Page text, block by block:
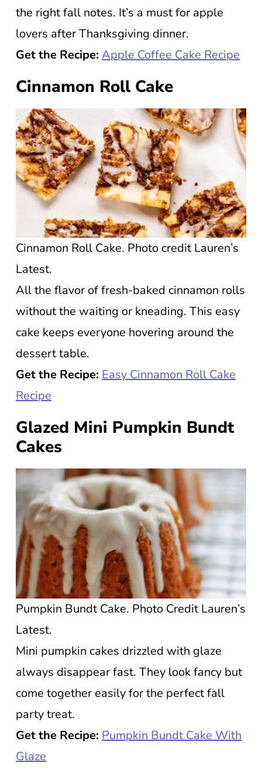
the right fall notes. It’s a must for apple
lovers after Thanksgiving dinner.
Get the Recipe: Apple Coffee Cake Recipe
Cinnamon Roll Cake
Cinnamon Roll Cake. Photo credit Lauren’s
Latest.
All the flavor of fresh-baked cinnamon rolls
without the waiting or kneading. This easy
cake keeps everyone hovering around the
dessert table.
Get the Recipe: Easy Cinnamon Roll Cake
Recipe
Glazed Mini Pumpkin Bundt
Cakes
Pumpkin Bundt Cake. Photo Credit Lauren’s
Latest.
Mini pumpkin cakes drizzled with glaze
always disappear fast. They look fancy but
come together easily for the perfect fall
party treat.
Get the Recipe: Pumpkin Bundt Cake With
Glaze